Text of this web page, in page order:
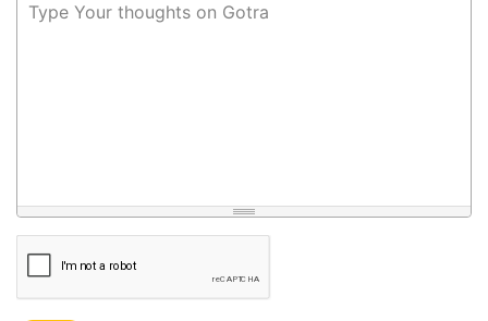
Type Your thoughts on Gotra